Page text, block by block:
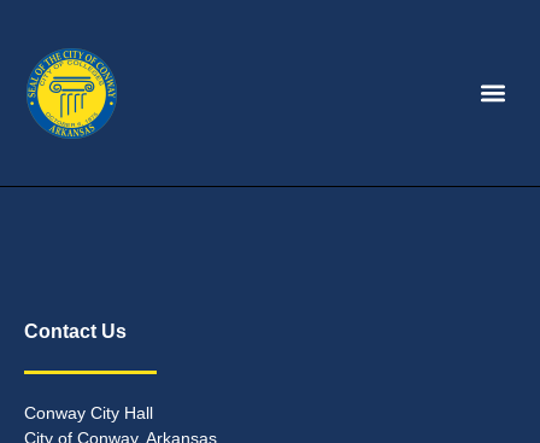
Contact Us
Conway City Hall
City of Conway, Arkansas